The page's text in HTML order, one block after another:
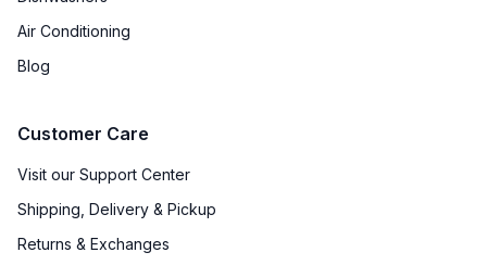
Air Conditioning
Blog
Customer Care
Visit our Support Center
Shipping, Delivery & Pickup
Returns & Exchanges